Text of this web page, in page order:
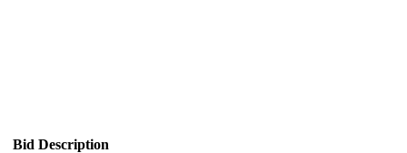
Bid Description